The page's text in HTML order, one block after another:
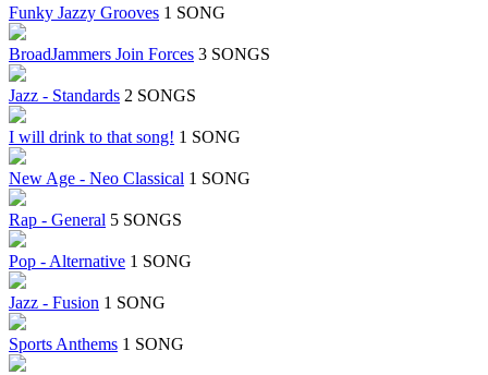
Funky Jazzy Grooves 1 SONG
BroadJammers Join Forces 3 SONGS
Jazz - Standards 2 SONGS
I will drink to that song! 1 SONG
New Age - Neo Classical 1 SONG
Rap - General 5 SONGS
Pop - Alternative 1 SONG
Jazz - Fusion 1 SONG
Sports Anthems 1 SONG